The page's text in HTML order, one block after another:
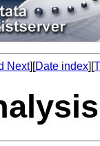
Next][Date index][